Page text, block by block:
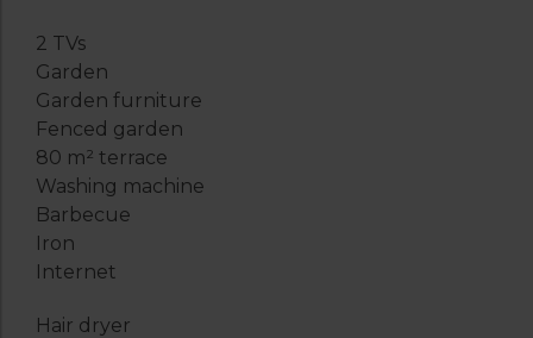
2 TVs
Garden
Garden furniture
Fenced garden
80 m² terrace
Washing machine
Barbecue
Iron
Internet
Hair dryer